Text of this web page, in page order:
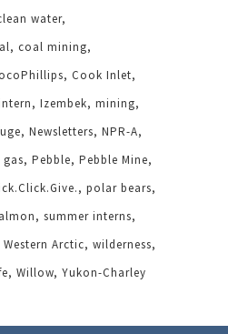
water
coal mining
Cook Inlet
Izembek mining
Newsletters NPR-A
Pebble Pebble Mine
polar bears
summer interns
Western Arctic wilderness
Willow Yukon-Charley